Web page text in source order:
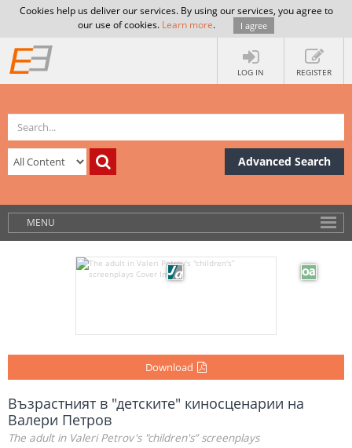
Cookies help us deliver our services. By using our services, you agree to
our use of cookies. Learn more. I agree
LOG IN REGISTER
Advanced Search
MENU
Download
Възрастният в "детските" киносценарии на
Валери Петров
The adult in Valeri Petrov's "children's” screenplays